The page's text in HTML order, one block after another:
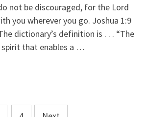
not be discouraged, for the Lord
you wherever you go. Joshua 1:9
dictionary’s definition is . . . “The
that enables a …